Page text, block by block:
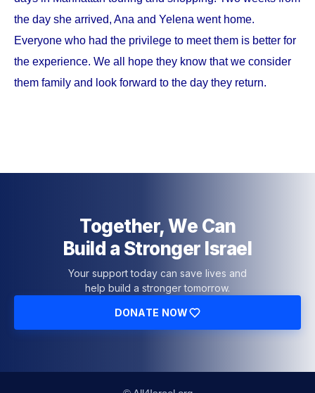
the day she arrived, Ana and Yelena went home.
Everyone who had the privilege to meet them is better for
the experience. We all hope they know that we consider
them family and look forward to the day they return.
Together, We Can
Build a Stronger Israel
Your support today can save lives and
help build a stronger tomorrow.
DONATE NOW